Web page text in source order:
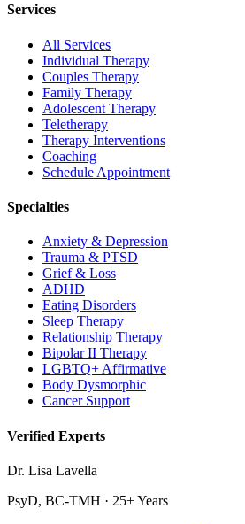
Services
All Services
Individual Therapy
Couples Therapy
Family Therapy
Adolescent Therapy
Teletherapy
Therapy Interventions
Coaching
Schedule Appointment
Specialties
Anxiety & Depression
Trauma & PTSD
Grief & Loss
ADHD
Eating Disorders
Sleep Therapy
Relationship Therapy
Bipolar II Therapy
LGBTQ+ Affirmative
Body Dysmorphic
Cancer Support
Verified Experts
Dr. Lisa Lavella
PsyD, BC-TMH · 25+ Years